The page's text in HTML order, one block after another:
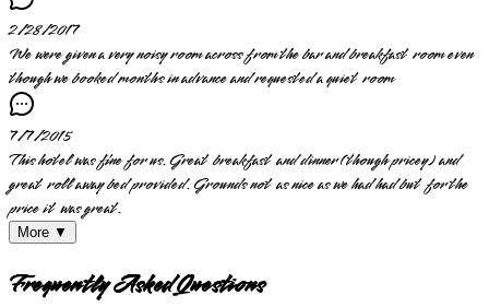
2/28/2017
We were given a very noisy room across from the bar and breakfast room even
though we booked months in advance and requested a quiet room
7/7/2015
This hotel was fine for us. Great breakfast and dinner (though pricey) and
great roll away bed provided. Grounds not as nice as we had had but for the
price it was great.
More ▼
Frequently Asked Questions